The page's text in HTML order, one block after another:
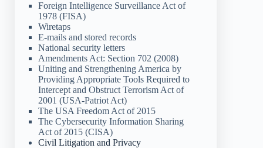
Foreign Intelligence Surveillance Act of
1978 (FISA)
Wiretaps
E-mails and stored records
National security letters
Amendments Act: Section 702 (2008)
Uniting and Strengthening America by
Providing Appropriate Tools Required to
Intercept and Obstruct Terrorism Act of
2001 (USA-Patriot Act)
The USA Freedom Act of 2015
The Cybersecurity Information Sharing
Act of 2015 (CISA)
Civil Litigation and Privacy